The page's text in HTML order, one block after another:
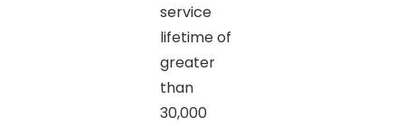
service
lifetime of
greater
than
30,000